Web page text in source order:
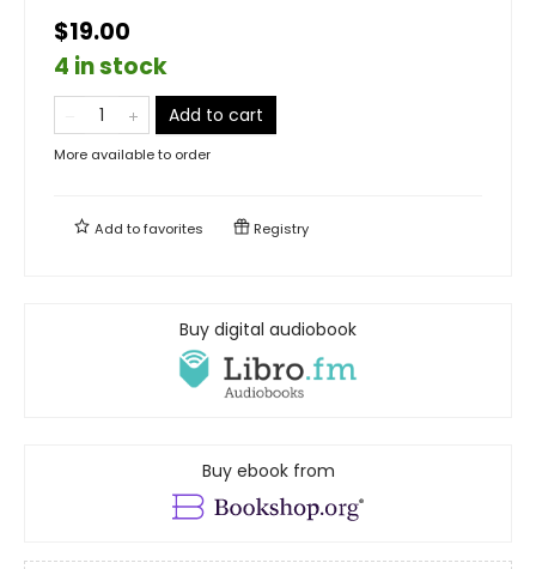
$19.00
4 in stock
Add to cart
More available to order
Add tofavorites Registry
Buy digital audiobook
Buy ebook from